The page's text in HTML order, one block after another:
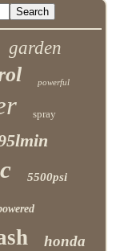
garden
powerful
spray
5500psi
honda